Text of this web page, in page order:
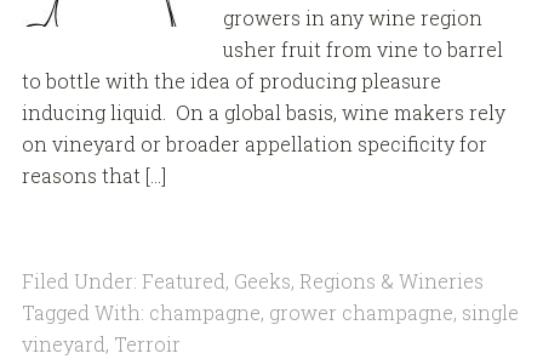
growers in any wine region
usher fruit from vine to barrel
to bottle with the idea of producing pleasure
inducing liquid. On a global basis, wine makers rely
on vineyard or broader appellation specificity for
reasons that […]
Filed Under: Featured, Geeks, Regions & Wineries
Tagged With: champagne, grower champagne, single
vineyard, Terroir